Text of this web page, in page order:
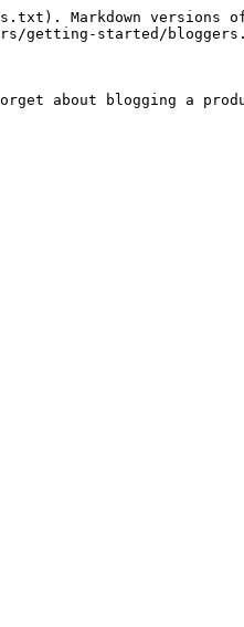
Markdown versions
getting-started/
about blogging a